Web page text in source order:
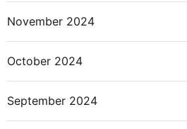
November 2024
October 2024
September 2024